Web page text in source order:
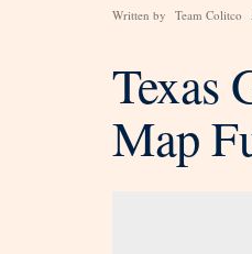
Written by Team Colitco
Texas
Map